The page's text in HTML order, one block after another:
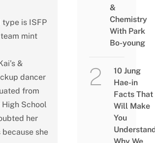
type is ISFP
mint
&
dancer
from
School
her
she
&
Chemistry
With Park
Bo-young
10 Jung
Hae-in
Facts That
Will Make
You
Understand